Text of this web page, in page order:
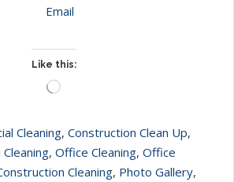
Email
Like this:
Loading…
Cleaning, Construction Clean Up,
, Office Cleaning, Office
Cleaning, Photo Gallery,